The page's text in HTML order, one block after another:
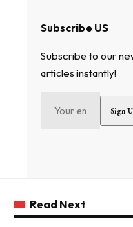
Subscribe US
Subscribe to our
articles instantly!
Read Next